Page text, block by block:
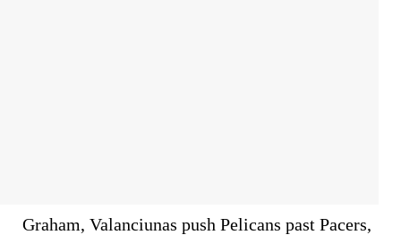
Graham, Valanciunas push Pelicans past Pacers,